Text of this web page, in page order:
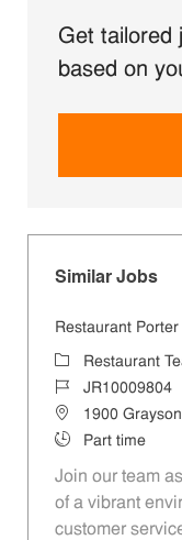
Get tailored
based on
Similar Jobs
Restaurant
CategoryRestaurant
Job IdJR10009804
Location
1900
Job TypePart time
Join our team
of a vibrant
customer